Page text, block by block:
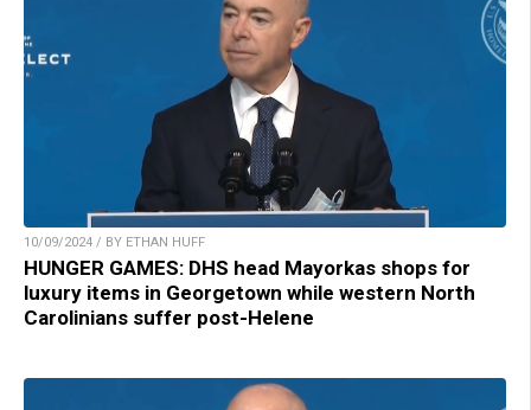
10/09/2024 / BY ETHAN HUFF
HUNGER GAMES: DHS head Mayorkas shops for
luxury items in Georgetown while western North
Carolinians suffer post-Helene